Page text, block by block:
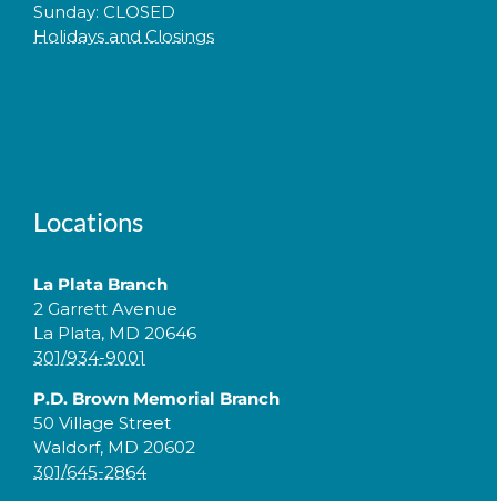
Sunday: CLOSED
Holidays and Closings
Locations
La Plata Branch
2 Garrett Avenue
La Plata, MD 20646
301/934-9001
P.D. Brown Memorial Branch
50 Village Street
Waldorf, MD 20602
301/645-2864